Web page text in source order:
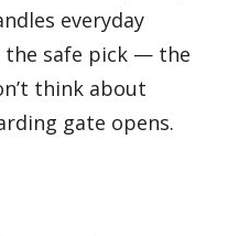
everyday
the safe pick — the
think about
gate opens.